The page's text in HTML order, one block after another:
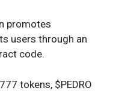
promotes
users through an
code.
tokens, $PEDRO